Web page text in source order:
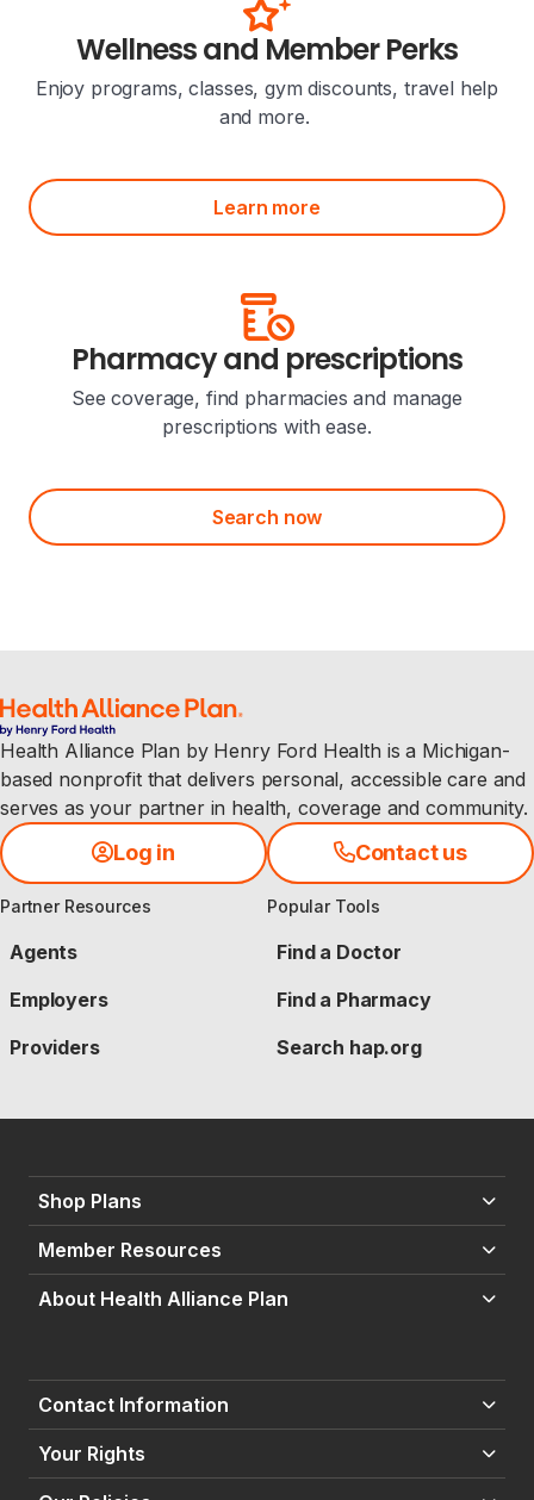
Wellness and Member Perks
Enjoy programs, classes, gym discounts, travel help
and more.
Learn more
Pharmacy and prescriptions
See coverage, find pharmacies and manage
prescriptions with ease.
Search now
Health Alliance Plan by Henry Ford Health is a Michigan-
based nonprofit that delivers personal, accessible care and
serves as your partner in health, coverage and community.
Log in Contact us
Partner Resources
Agents
Employers
Providers
Popular Tools
Find a Doctor
Find a Pharmacy
Search hap.org
Shop Plans
Member Resources
About Health Alliance Plan
Contact Information
Your Rights